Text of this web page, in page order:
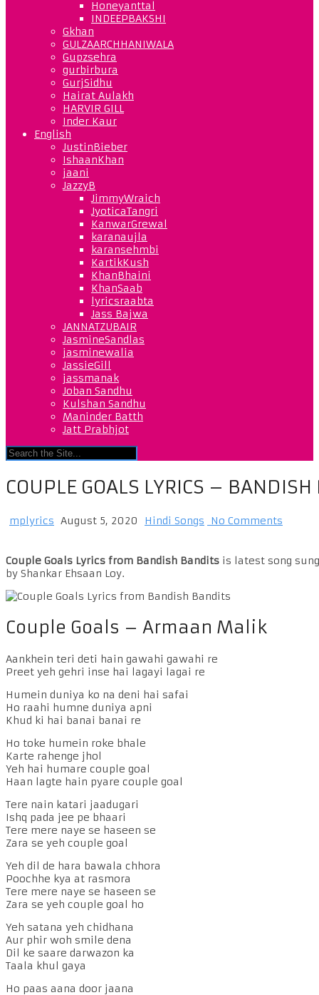
Honeyanttal
INDEEPBAKSHI
Gkhan
GULZAARCHHANIWALA
Gupzsehra
gurbirbura
GurjSidhu
Hairat Aulakh
HARVIR GILL
Inder Kaur
English
JustinBieber
IshaanKhan
jaani
JazzyB
JimmyWraich
JyoticaTangri
KanwarGrewal
karanaujla
karansehmbi
KartikKush
KhanBhaini
KhanSaab
lyricsraabta
Jass Bajwa
JANNATZUBAIR
JasmineSandlas
jasminewalia
JassieGill
jassmanak
Joban Sandhu
Kulshan Sandhu
Maninder Batth
Jatt Prabhjot
COUPLE GOALS LYRICS –
mplyrics August 5, 2020 Hindi Songs No Comments
Couple Goals Lyrics from Bandish Bandits is latest song
by Shankar Ehsaan Loy.
Couple Goals – Armaan Malik
Aankhein teri deti hain gawahi gawahi re
Preet yeh gehri inse hai lagayi lagai re
Humein duniya ko na deni hai safai
Ho raahi humne duniya apni
Khud ki hai banai banai re
Ho toke humein roke bhale
Karte rahenge jhol
Yeh hai humare couple goal
Haan lagte hain pyare couple goal
Tere nain katari jaadugari
Ishq pada jee pe bhaari
Tere mere naye se haseen se
Zara se yeh couple goal
Yeh dil de hara bawala chhora
Poochhe kya at rasmora
Tere mere naye se haseen se
Zara se yeh couple goal ho
Yeh satana yeh chidhana
Aur phir woh smile dena
Dil ke saare darwazon ka
Taala khul gaya
Ho paas aana door jaana